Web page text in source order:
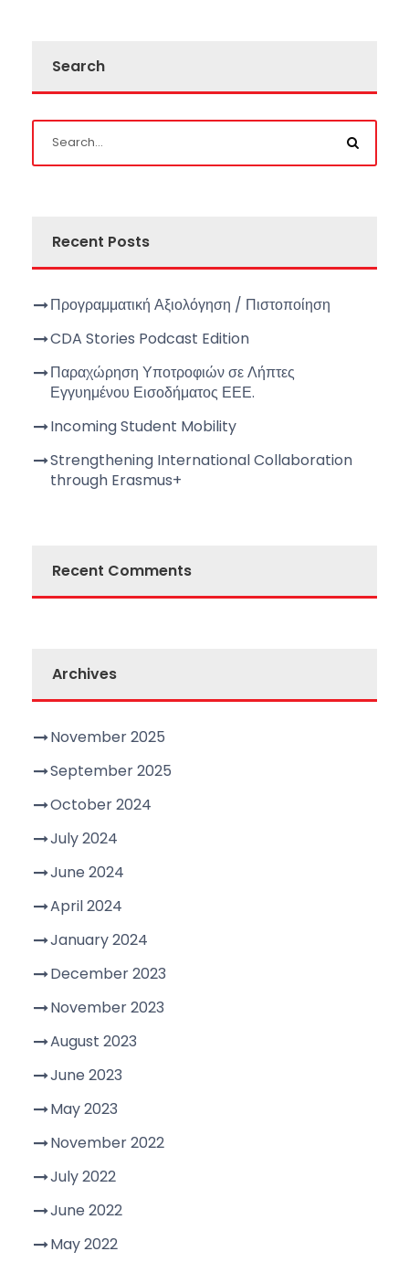
Search
Recent Posts
Προγραμματική Αξιολόγηση / Πιστοποίηση
CDA Stories Podcast Edition
Παραχώρηση Υποτροφιών σε Λήπτες
Εγγυημένου Εισοδήματος ΕΕΕ.
Incoming Student Mobility
Strengthening International Collaboration
through Erasmus+
Recent Comments
Archives
November 2025
September 2025
October 2024
July 2024
June 2024
April 2024
January 2024
December 2023
November 2023
August 2023
June 2023
May 2023
November 2022
July 2022
June 2022
May 2022